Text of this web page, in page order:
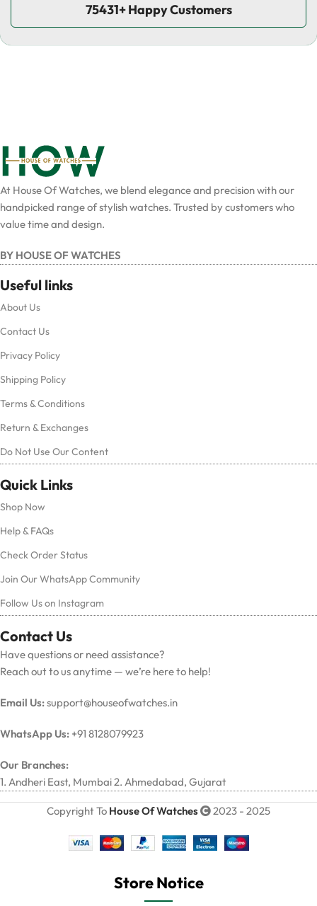
75431+ Happy Customers
At House Of Watches, we blend elegance and precision with our
handpicked range of stylish watches. Trusted by customers who
value time and design.
BY HOUSE OF WATCHES
Useful links
About Us
Contact Us
Privacy Policy
Shipping Policy
Terms & Conditions
Return & Exchanges
Do Not Use Our Content
Quick Links
Shop Now
Help & FAQs
Check Order Status
Join Our WhatsApp Community
Follow Us on Instagram
Contact Us
Have questions or need assistance?
Reach out to us anytime — we’re here to help!
Email Us:support@houseofwatches.in
WhatsApp Us: +91 8128079923
Our Branches:
1. Andheri East, Mumbai 2. Ahmedabad, Gujarat
Copyright To House Of Watches 2023 - 2025
Store Notice